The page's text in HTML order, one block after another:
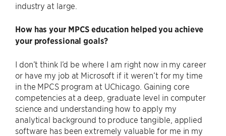
industry at large.
How has your MPCS education helped you achieve
your professional goals?
I don’t think I’d be where I am right now in my career
or have my job at Microsoft if it weren’t for my time
in the MPCS program at UChicago. Gaining core
competencies at a deep, graduate level in computer
science and understanding how to apply my
analytical background to produce tangible, applied
software has been extremely valuable for me in my